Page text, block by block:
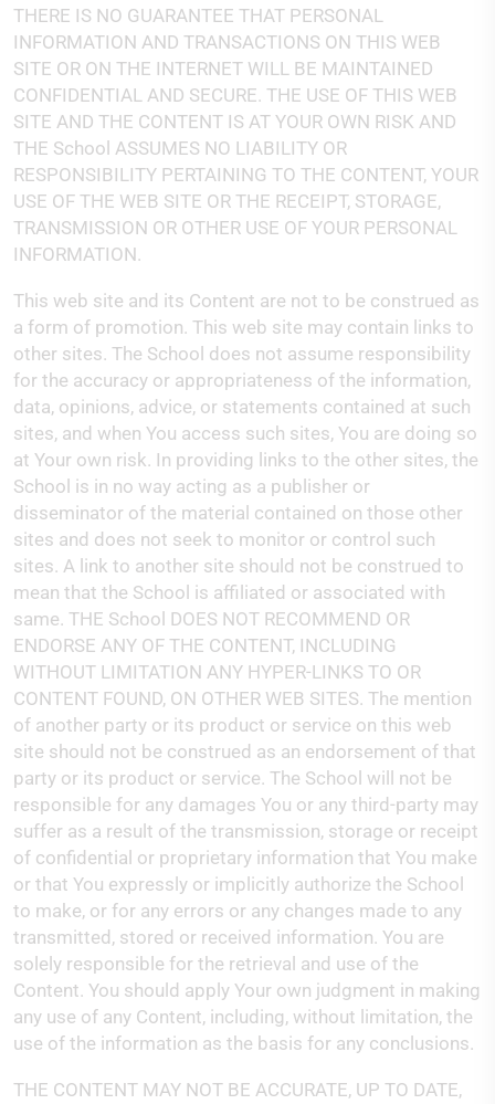
THERE IS NO GUARANTEE THAT PERSONAL
INFORMATION AND TRANSACTIONS ON THIS WEB
SITE OR ON THE INTERNET WILL BE MAINTAINED
CONFIDENTIAL AND SECURE. THE USE OF THIS WEB
SITE AND THE CONTENT IS AT YOUR OWN RISK AND
THE School ASSUMES NO LIABILITY OR
RESPONSIBILITY PERTAINING TO THE CONTENT, YOUR
USE OF THE WEB SITE OR THE RECEIPT, STORAGE,
TRANSMISSION OR OTHER USE OF YOUR PERSONAL
INFORMATION.
This web site and its Content are not to be construed as
a form of promotion. This web site may contain links to
other sites. The School does not assume responsibility
for the accuracy or appropriateness of the information,
data, opinions, advice, or statements contained at such
sites, and when You access such sites, You are doing so
at Your own risk. In providing links to the other sites, the
School is in no way acting as a publisher or
disseminator of the material contained on those other
sites and does not seek to monitor or control such
sites. A link to another site should not be construed to
mean that the School is affiliated or associated with
same. THE School DOES NOT RECOMMEND OR
ENDORSE ANY OF THE CONTENT, INCLUDING
WITHOUT LIMITATION ANY HYPER-LINKS TO OR
CONTENT FOUND, ON OTHER WEB SITES. The mention
of another party or its product or service on this web
site should not be construed as an endorsement of that
party or its product or service. The School will not be
responsible for any damages You or any third-party may
suffer as a result of the transmission, storage or receipt
of confidential or proprietary information that You make
or that You expressly or implicitly authorize the School
to make, or for any errors or any changes made to any
transmitted, stored or received information. You are
solely responsible for the retrieval and use of the
Content. You should apply Your own judgment in making
any use of any Content, including, without limitation, the
use of the information as the basis for any conclusions.
THE CONTENT MAY NOT BE ACCURATE, UP TO DATE,